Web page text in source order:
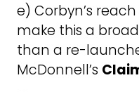
e) Corbyn’s
make this a
than a re-
McDonnell’s